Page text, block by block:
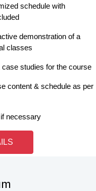
schedule with
demonstration of a
classes
studies for the course
content & schedule as per
necessary